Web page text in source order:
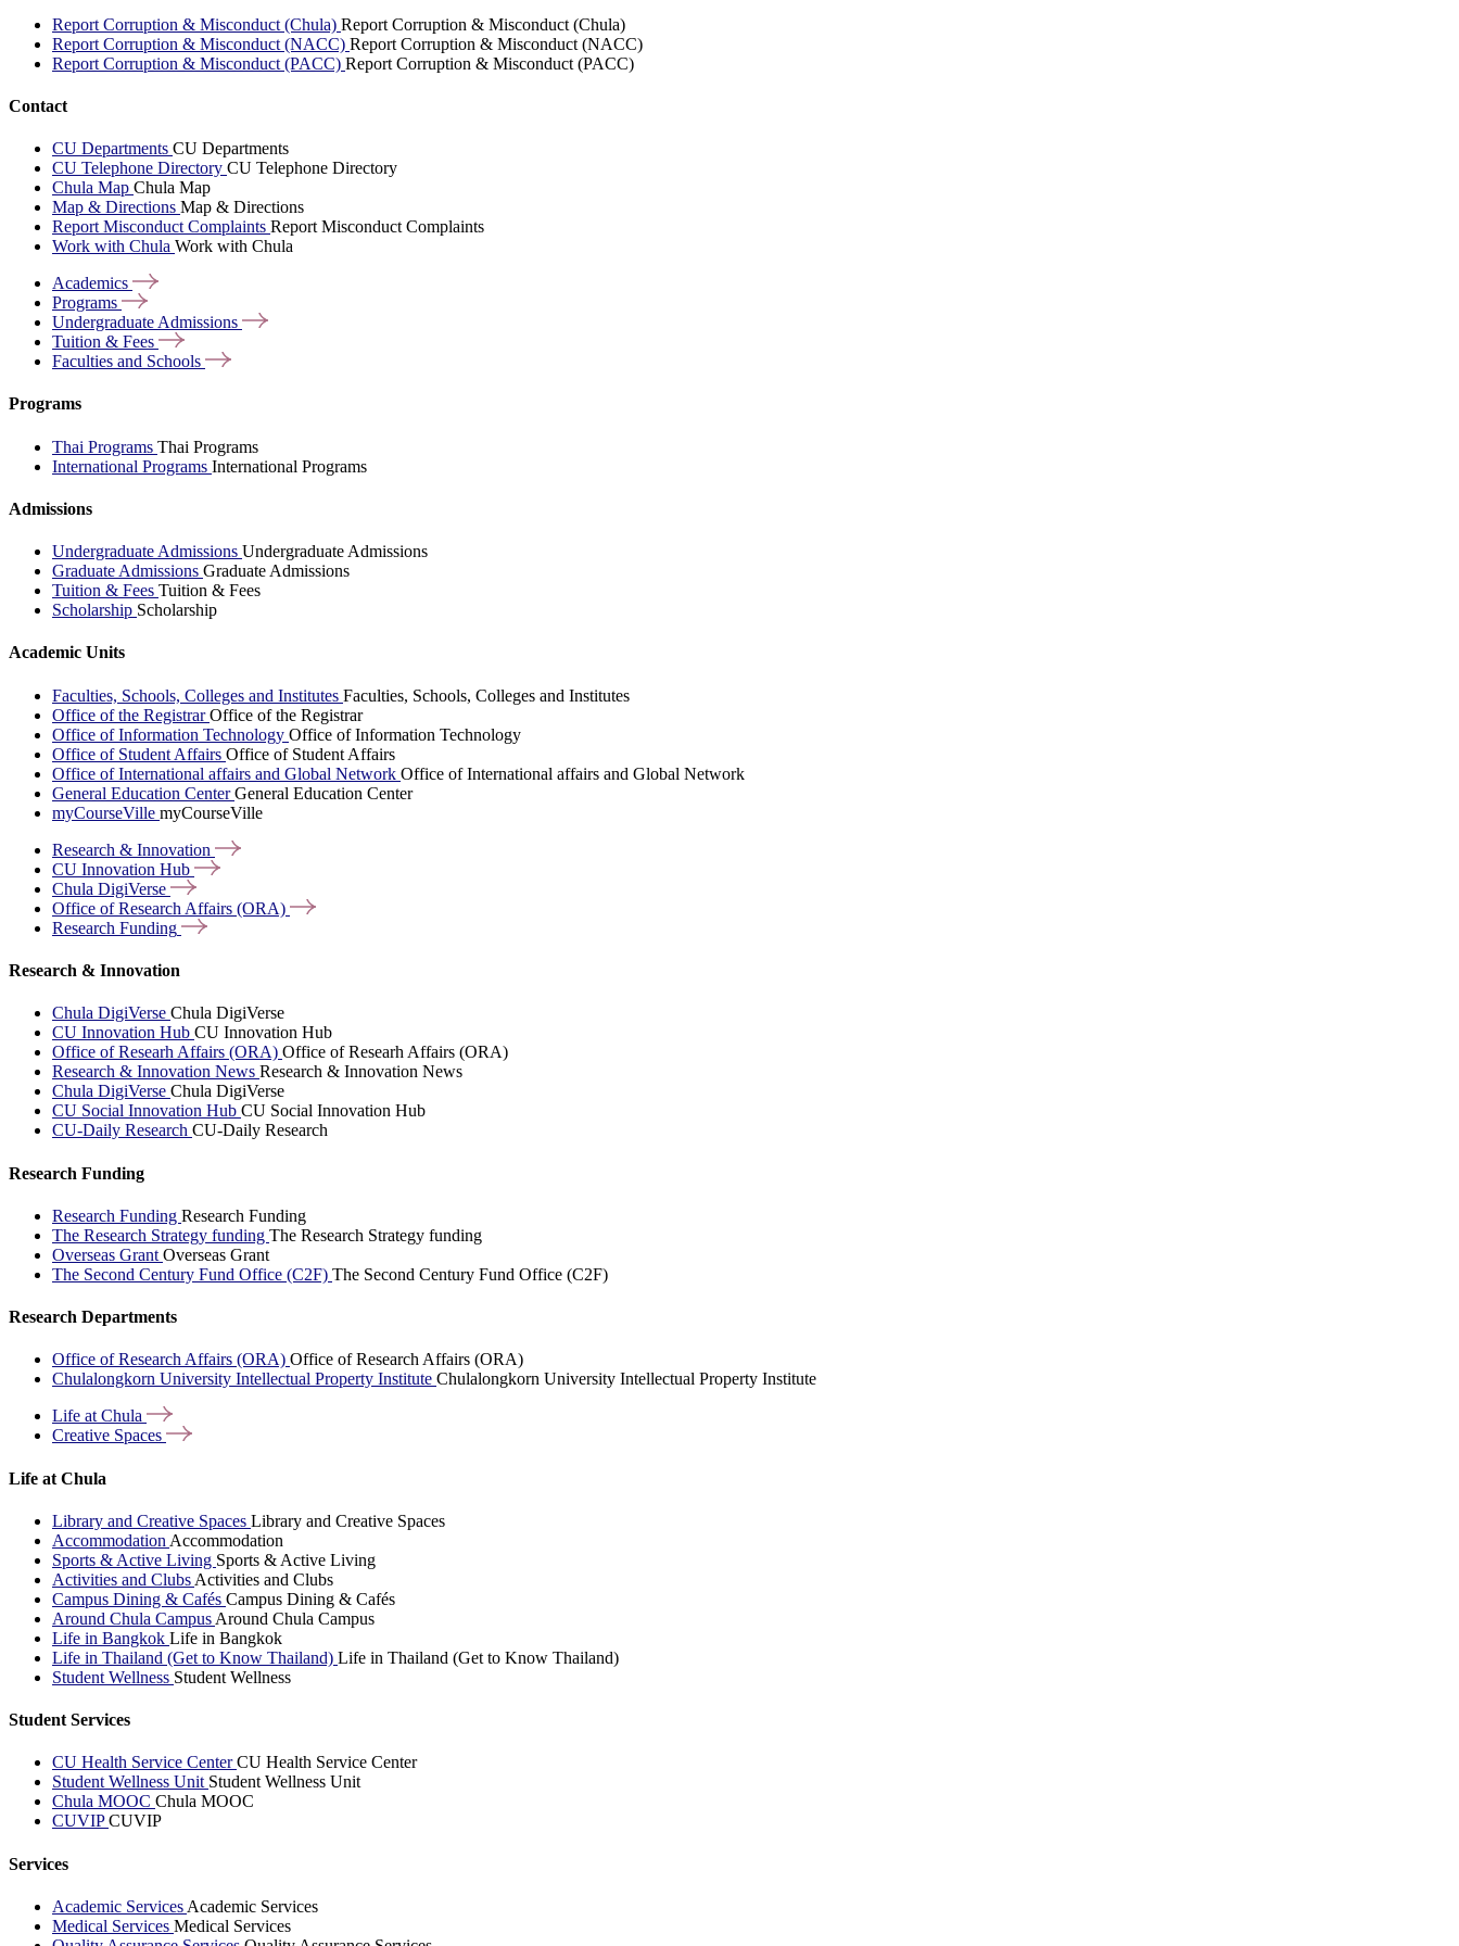
Report Corruption & Misconduct (Chula) Report Corruption & Misconduct (Chula)
Report Corruption & Misconduct (NACC) Report Corruption & Misconduct (NACC)
Report Corruption & Misconduct (PACC) Report Corruption & Misconduct (PACC)
Contact
CU Departments CU Departments
CU Telephone Directory CU Telephone Directory
Chula Map Chula Map
Map & Directions Map & Directions
Report Misconduct Complaints Report Misconduct Complaints
Work with Chula Work with Chula
Academics
Programs
Undergraduate Admissions
Tuition & Fees
Faculties and Schools
Programs
Thai Programs Thai Programs
International Programs International Programs
Admissions
Undergraduate Admissions Undergraduate Admissions
Graduate Admissions Graduate Admissions
Tuition & Fees Tuition & Fees
Scholarship Scholarship
Academic Units
Faculties, Schools, Colleges and Institutes Faculties, Schools, Colleges and Institutes
Office of the RegistrarOffice of the Registrar
Office of Information Technology Office of Information Technology
Office of Student Affairs Office of Student Affairs
Office of International affairs and Global Network Office of International affairs and Global Network
General Education CenterGeneral Education Center
myCourseVille myCourseVille
Research & Innovation
CU Innovation Hub
Chula DigiVerse
Office of Research Affairs (ORA)
Research Funding
Research & Innovation
Chula DigiVerse Chula DigiVerse
CU Innovation Hub CU Innovation Hub
Office of Researh Affairs (ORA) Office of Researh Affairs (ORA)
Research & Innovation News Research & Innovation News
Chula DigiVerse Chula DigiVerse
CU Social Innovation Hub CU Social Innovation Hub
CU-Daily Research CU-Daily Research
Research Funding
Research Funding Research Funding
The Research Strategy funding The Research Strategy funding
Overseas Grant Overseas Grant
The Second Century Fund Office (C2F) The Second Century Fund Office (C2F)
Research Departments
Office of Research Affairs (ORA) Office of Research Affairs (ORA)
Chulalongkorn University Intellectual Property Institute Chulalongkorn University Intellectual Property Institute
Life at Chula
Creative Spaces
Life at Chula
Library and Creative Spaces Library and Creative Spaces
Accommodation Accommodation
Sports & Active Living Sports & Active Living
Activities and Clubs Activities and Clubs
Campus Dining & Cafés Campus Dining & Cafés
Around Chula Campus Around Chula Campus
Life in Bangkok Life in Bangkok
Life in Thailand (Get to Know Thailand) Life in Thailand (Get to Know Thailand)
Student Wellness Student Wellness
Student Services
CU Health Service CenterCU Health Service Center
Student Wellness Unit Student Wellness Unit
Chula MOOC Chula MOOC
CUVIPCUVIP
Services
Academic Services Academic Services
Medical Services Medical Services